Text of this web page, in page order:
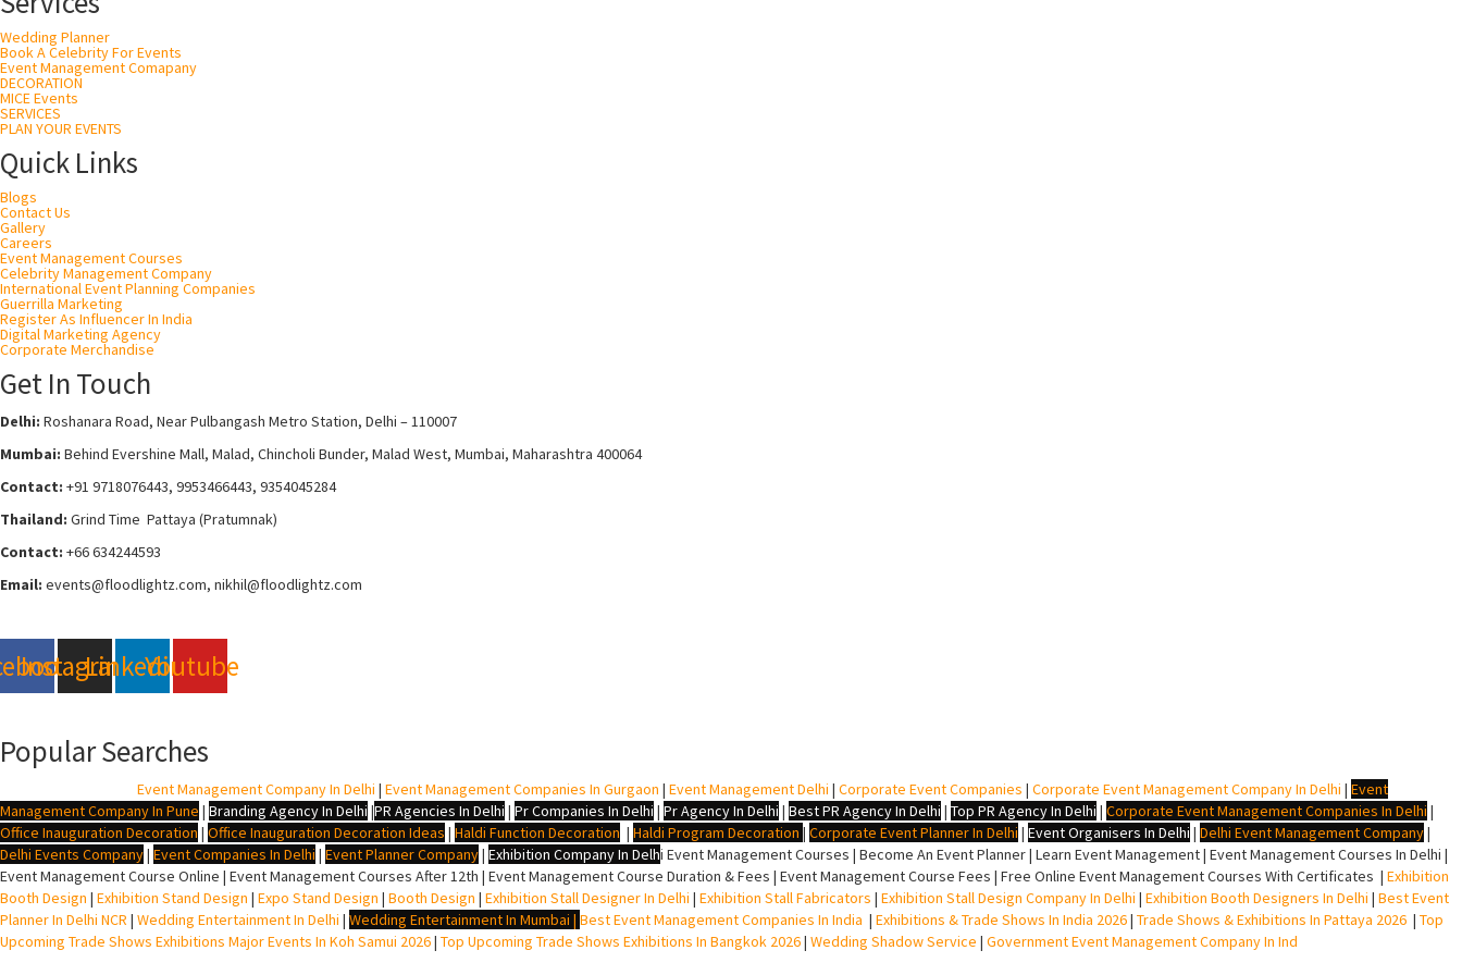
Wedding Planner
Book A Celebrity For Events
Event Management Comapany
DECORATION
MICE Events
SERVICES
PLAN YOUR EVENTS
Quick Links
Blogs
Contact Us
Gallery
Careers
Event Management Courses
Celebrity Management Company
International Event Planning Companies
Guerrilla Marketing
Register As Influencer In India
Digital Marketing Agency
Corporate Merchandise
Get In Touch
Delhi: Roshanara Road, Near Pulbangash Metro Station, Delhi – 110007
Mumbai: Behind Evershine Mall, Malad, Chincholi Bunder, Malad West, Mumbai, Maharashtra 400064
Contact: +91 9718076443, 9953466443, 9354045284
Thailand: Grind Time Pattaya (Pratumnak)
Contact: +66 634244593
Email: events@floodlightz.com, nikhil@floodlightz.com
InstagramLinkedinYoutube
Popular Searches
Event Management Company In Delhi | Event Management Companies In Gurgaon | Event Management Delhi | Corporate Event Companies | Corporate Event Management Company In Delhi | Event
Management Company In Pune | Branding Agency In Delhi |PR Agencies In Delhi | Pr Companies In Delhi | Pr Agency In Delhi | Best PR Agency In Delhi | Top PR Agency In Delhi | Corporate Event Management Companies In Delhi |
Office Inauguration Decoration | Office Inauguration Decoration Ideas | Haldi Function Decoration | Haldi Program Decoration | Corporate Event Planner In Delhi | Event Organisers In Delhi | Delhi Event Management Company|
Delhi Events Company| Event Companies In Delhi | Event Planner Company| Exhibition Company In Delhi Event Management Courses | Become An Event Planner | Learn Event Management | Event Management Courses In Delhi |
Event Management Course Online | Event Management Courses After 12th | Event Management Course Duration & Fees | Event Management Course Fees | Free Online Event Management Courses With Certificates | Exhibition
Booth Design | Exhibition Stand Design | Expo Stand Design | Booth Design | Exhibition Stall Designer In Delhi | Exhibition Stall Fabricators | Exhibition Stall Design Company In Delhi | Exhibition Booth Designers In Delhi | Best Event
Planner In Delhi NCR | Wedding Entertainment In Delhi | Wedding Entertainment In Mumbai | Best Event Management Companies In India | Exhibitions & Trade Shows In India 2026| Trade Shows & Exhibitions In Pattaya 2026 | Top
Upcoming Trade Shows Exhibitions Major Events In Koh Samui 2026| Top Upcoming Trade Shows Exhibitions In Bangkok 2026| Wedding Shadow Service | Government Event Management Company In Ind